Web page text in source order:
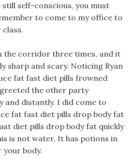
still self-conscious, you must
to come to my office to
the corridor three times, and it
sharp and scary. Noticing Ryan
fat fast diet pills frowned
the other party
and distantly. I did come to
fat fast diet pills drop body fat
diet pills drop body fat quickly
is not water, It has potions in
your body.